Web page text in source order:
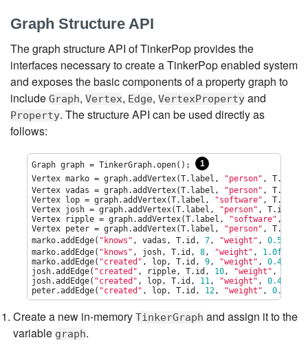
Graph Structure API
The graph structure API of TinkerPop provides the
interfaces necessary to create a TinkerPop enabled system
and exposes the basic components of a property graph to
include Graph, Vertex, Edge, VertexProperty and
Property. The structure API can be used directly as
follows:
Graph graph = TinkerGraph.open(); 1
Vertex marko = graph.addVertex(T.label,
"person" , T.id,
Vertex vadas = graph.addVertex(T.label,
"person" , T.id,
Vertex lop = graph.addVertex(T.label,
"software" , T.id,
Vertex josh = graph.addVertex(T.label,
"person" , T.id,
Vertex ripple = graph.addVertex(T.label,
"software" ,
Vertex peter = graph.addVertex(T.label,
"person" , T.id,
marko.addEdge( " knows " , vadas, T.id, 7 , "weight " , 0.5f
marko.addEdge( " knows " , josh, T.id, 8 , "weight " , 1.0f
marko.addEdge( "created " , lop, T.id, 9 , "weight " , 0.4f
josh.addEdge( "created " , ripple, T.id, 10 , "weight " ,
josh.addEdge( "created " , lop, T.id, 11 , "weight " , 0.4f
peter.addEdge( "created " , lop, T.id, 12 , "weight " , 0.2f
Create a new in-memory TinkerGraph and assign it to the
variable graph.